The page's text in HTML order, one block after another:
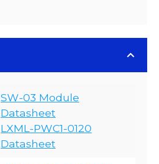
SW-03 Module
Datasheet
LXML-PWC1-0120
Datasheet